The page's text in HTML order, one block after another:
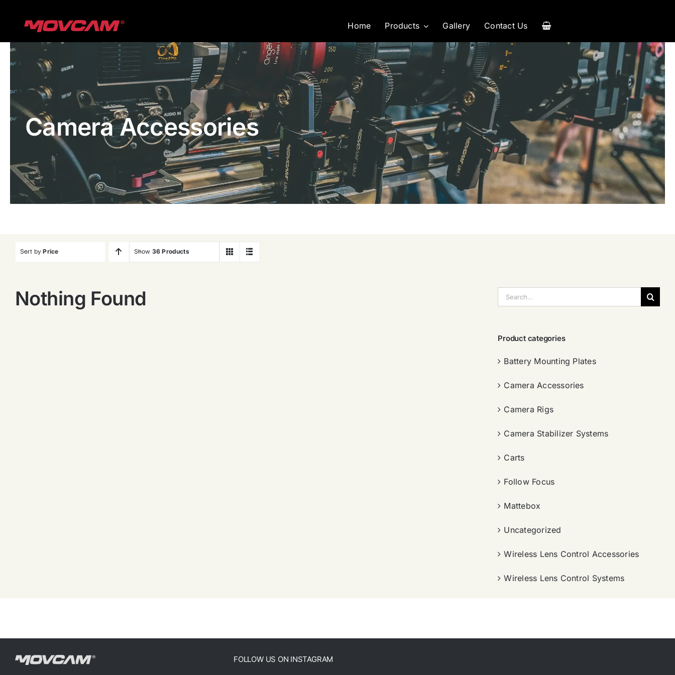
Home Products Gallery Contact Us
Camera Accessories
Sort byPrice Show 36 Products
Nothing Found
索：
Product categories
Battery Mounting Plates
Camera Accessories
Camera Rigs
Camera Stabilizer Systems
Carts
Follow Focus
Mattebox
Uncategorized
Wireless Lens Control Accessories
Wireless Lens Control Systems
FOLLOW US ON INSTAGRAM